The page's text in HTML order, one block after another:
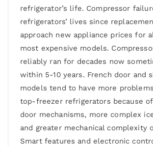
refrigerator’s life. Compressor
refrigerators’ lives since
approach new appliance prices for
most expensive models.
reliably ran for decades now
within 5-10 years. French door and
models tend to have more
top-freezer refrigerators because
door mechanisms, more complex
and greater mechanical complexity
Smart features and electronic